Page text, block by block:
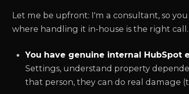
Let me be upfront: I'm a consultant, so
where handling it in-house is the right call.
You have genuine internal HubSpot
Settings, understand property
that person, they can do real damage